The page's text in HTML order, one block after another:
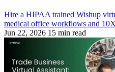
Hire a HIPAA trained Wishup
medical office workflows and
Jun 22, 2026 15 min read